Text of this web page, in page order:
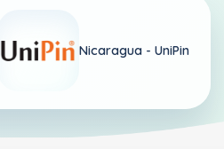
Nicaragua - UniPin